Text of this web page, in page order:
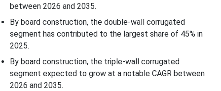
Leading Companies in the Corrugated Open-Head Drums Market
Corrugated Open-Head Drums Market Segmentation
between 2026 and 2035.
By board construction, the double-wall corrugated
segment has contributed to the largest share of 45% in
2025.
By board construction, the triple-wall corrugated
segment expected to grow at a notable CAGR between
2026 and 2035.